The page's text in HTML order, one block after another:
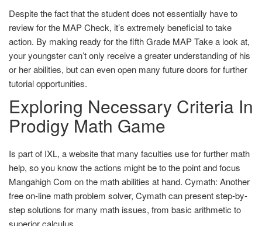
Despite the fact that the student does not essentially have to
review for the MAP Check, it’s extremely beneficial to take
action. By making ready for the fifth Grade MAP Take a look at,
your youngster can’t only receive a greater understanding of his
or her abilities, but can even open many future doors for further
tutorial opportunities.
Exploring Necessary Criteria In
Prodigy Math Game
Is part of IXL, a website that many faculties use for further math
help, so you know the actions might be to the point and focus
Mangahigh Com on the math abilities at hand. Cymath: Another
free on-line math problem solver, Cymath can present step-by-
step solutions for many math issues, from basic arithmetic to
superior calculus.